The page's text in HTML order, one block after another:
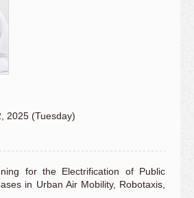
2025 (Tuesday)
for the Electrification of Public
in Urban Air Mobility, Robotaxis,